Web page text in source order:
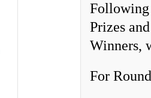
Prizes
Winners,
For